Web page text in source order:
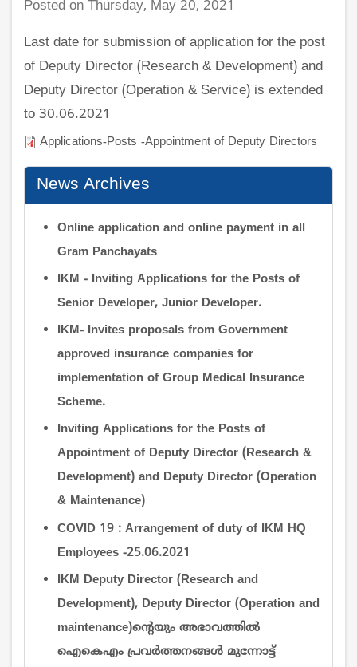
Posted on Thursday, May 20, 2021
Last date for submission of application for the post
of Deputy Director (Research & Development) and
Deputy Director (Operation & Service) is extended
to 30.06.2021
Applications-Posts -Appointment of Deputy Directors
News Archives
Online application and online payment in all
Gram Panchayats
IKM - Inviting Applications for the Posts of
Senior Developer, Junior Developer.
IKM- Invites proposals from Government
approved insurance companies for
implementation of Group Medical Insurance
Scheme.
Inviting Applications for the Posts of
Appointment of Deputy Director (Research &
Development) and Deputy Director (Operation
& Maintenance)
COVID 19 : Arrangement of duty of IKM HQ
Employees -25.06.2021
IKM Deputy Director (Research and
Development), Deputy Director (Operation and
maintenance)ന്‍റെയും അഭാവത്തില്‍
ഐകെഎം പ്രവര്‍ത്തനങ്ങള്‍ മുന്നോട്ട്